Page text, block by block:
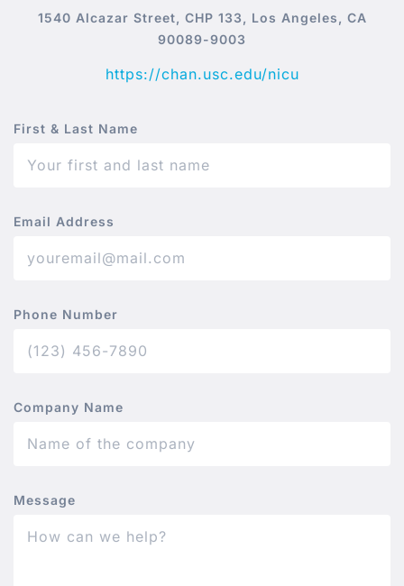
1540 Alcazar Street, CHP 133, Los Angeles, CA
90089-9003
https://chan.usc.edu/nicu
First & Last Name
Email Address
Phone Number
Company Name
Message